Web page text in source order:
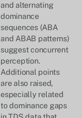
and alternating
dominance
sequences (ABA
and ABAB patterns)
suggest concurrent
perception.
Additional points
are also raised,
especially related
to dominance gaps